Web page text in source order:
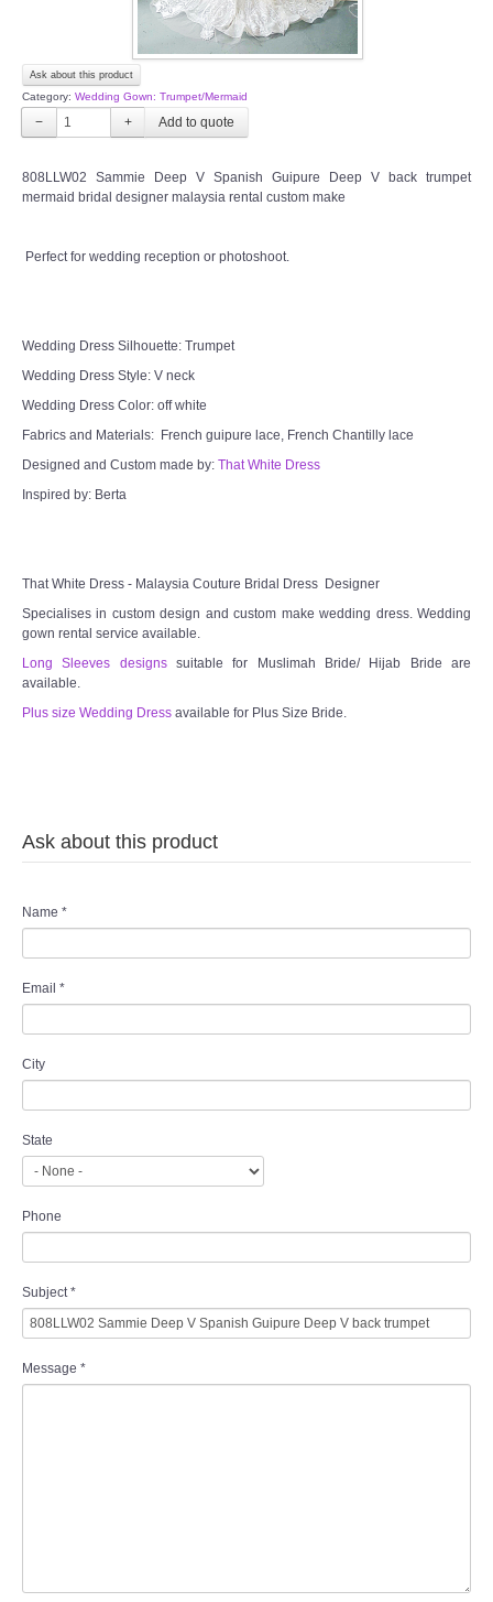
Ask about this product
Category: Wedding Gown: Trumpet/Mermaid
− +
808LLW02 Sammie Deep V Spanish Guipure Deep V back trumpet
mermaid bridal designer malaysia rental custom make
Perfect for wedding reception or photoshoot.
Wedding Dress Silhouette: Trumpet
Wedding Dress Style: V neck
Wedding Dress Color: off white
Fabrics and Materials: French guipure lace, French Chantilly lace
Designed and Custom made by: That White Dress
Inspired by: Berta
That White Dress - Malaysia Couture Bridal Dress Designer
Specialises in custom design and custom make wedding dress. Wedding
gown rental service available.
Long Sleeves designssuitable for Muslimah Bride/ Hijab Bride are
available.
Plus size Wedding Dress available for Plus Size Bride.
Ask about this product
Name *
Email *
City
State
Phone
Subject *
Message *